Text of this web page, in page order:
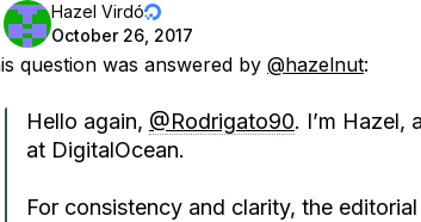
Hazel Virdó
October 26, 2017
question was answered by @hazelnut:
Hello again, @Rodrigato90. I’m Hazel,
at DigitalOcean.
For consistency and clarity, the